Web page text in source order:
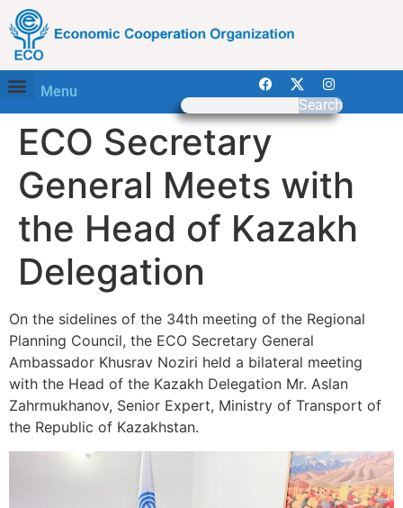
Menu
Search
ECO Secretary
General Meets with
the Head of Kazakh
Delegation
On the sidelines of the 34th meeting of the Regional
Planning Council, the ECO Secretary General
Ambassador Khusrav Noziri held a bilateral meeting
with the Head of the Kazakh Delegation Mr. Aslan
Zahrmukhanov, Senior Expert, Ministry of Transport of
the Republic of Kazakhstan.